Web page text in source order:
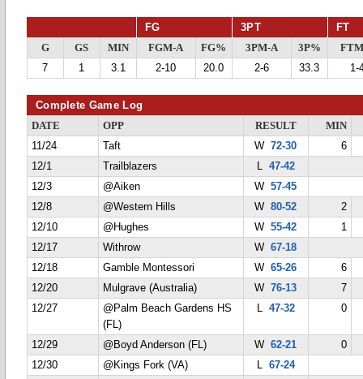
FG 3PT FT
G GS MIN FGM-A FG% 3PM-A 3P%
7
1 3.1 2-10 20.0 2-6 33.3 1-
Complete Game Log
DATE OPP RESULT
MIN
11/24
Taft W72-30
6
12/1
Trailblazers L 47-42
12/3
@Aiken W57-45
12/8
@Western Hills W80-52
2
12/10
@Hughes W55-42
1
12/17
Withrow W67-18
12/18
Gamble Montessori W65-26
6
12/20
Mulgrave (Australia) W76-13
7
12/27
@Palm Beach Gardens HS
(FL)
L 47-32 0
12/29 @Boyd Anderson (FL) W62-21
0
12/30
@Kings Fork (VA) L 67-24